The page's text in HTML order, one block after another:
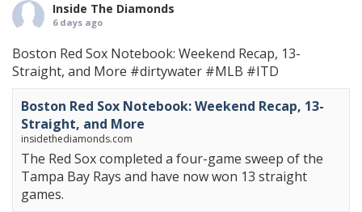
Inside The Diamonds
6 days ago
Boston Red Sox Notebook: Weekend Recap, 13-
Straight, and More #dirtywater #MLB #ITD
Boston Red Sox Notebook: Weekend Recap, 13-
Straight, and More
insidethediamonds.com
The Red Sox completed a four-game sweep of the
Tampa Bay Rays and have now won 13 straight
games.